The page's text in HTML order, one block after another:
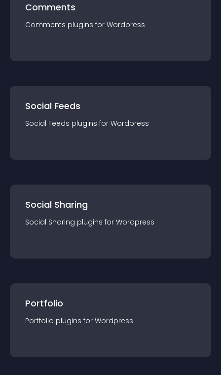
Comments
Comments plugins for Wordpress
Social Feeds
Social Feeds plugins for Wordpress
Social Sharing
Social Sharing plugins for Wordpress
Portfolio
Portfolio plugins for Wordpress